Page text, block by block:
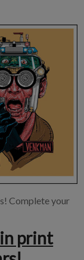
Complete your
in print